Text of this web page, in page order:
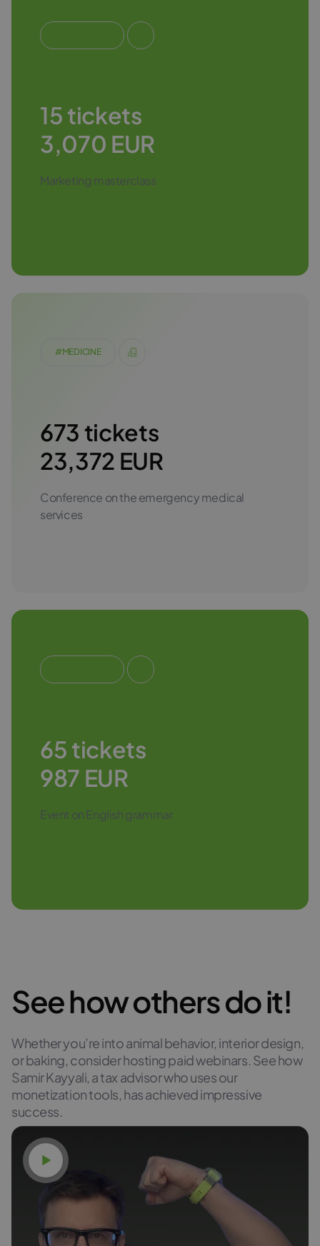
15 tickets
3,070 EUR
Marketing masterclass
#MEDICINE
673 tickets
23,372 EUR
Conference on the emergency medical
services
65 tickets
987 EUR
Event on English grammar
Watch video
See how others do it!
Whether you’re into animal behavior, interior design,
or baking, consider hosting paid webinars. See how
Samir Kayyali, a tax advisor who uses our
monetization tools, has achieved impressive
success.